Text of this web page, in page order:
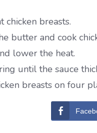
chicken breasts.
butter and cook
lower the heat.
until the sauce
breasts on four